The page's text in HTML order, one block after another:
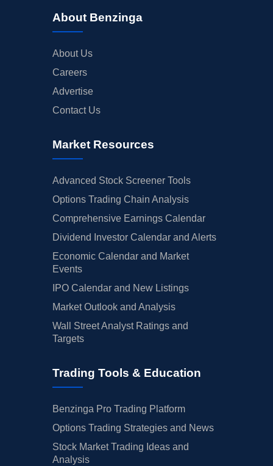
About Benzinga
About Us
Careers
Advertise
Contact Us
Market Resources
Advanced Stock Screener Tools
Options Trading Chain Analysis
Comprehensive Earnings Calendar
Dividend Investor Calendar and Alerts
Economic Calendar and Market
Events
IPO Calendar and New Listings
Market Outlook and Analysis
Wall Street Analyst Ratings and
Targets
Trading Tools & Education
Benzinga Pro Trading Platform
Options Trading Strategies and News
Stock Market Trading Ideas and
Analysis